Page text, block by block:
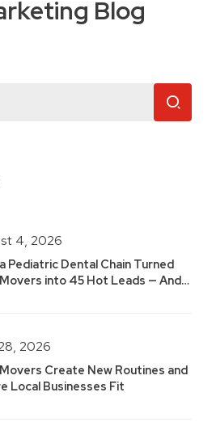
Blog
4, 2026
Pediatric Dental Chain Turned
into 45 Hot Leads — And
2026
Create New Routines and
Local Businesses Fit